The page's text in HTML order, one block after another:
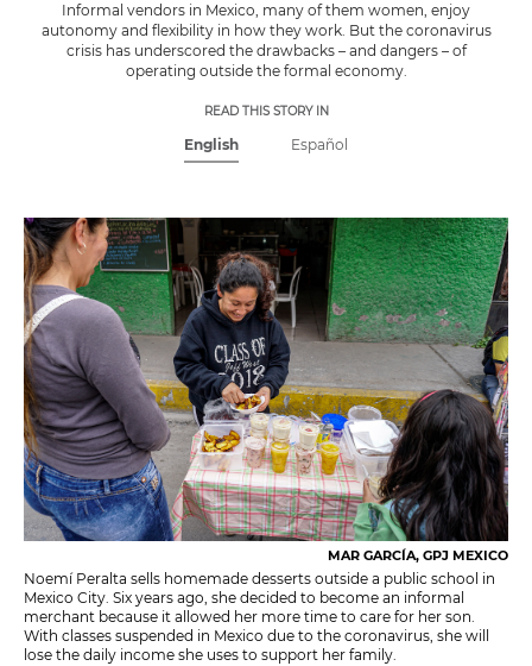
Informal vendors in Mexico, many of them women, enjoy
autonomy and flexibility in how they work. But the coronavirus
crisis has underscored the drawbacks – and dangers – of
operating outside the formal economy.
READ THIS STORY IN
English Español
MAR GARCÍA, GPJ MEXICO
Noemí Peralta sells homemade desserts outside a public school in
Mexico City. Six years ago, she decided to become an informal
merchant because it allowed her more time to care for her son.
With classes suspended in Mexico due to the coronavirus, she will
lose the daily income she uses to support her family.